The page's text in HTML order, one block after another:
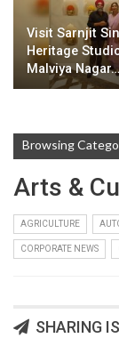
Visit Sarnjit
Heritage
Malviya Nagar…
Browsing
Arts &
AGRICULTURE
CORPORATE NEWS
SHARING